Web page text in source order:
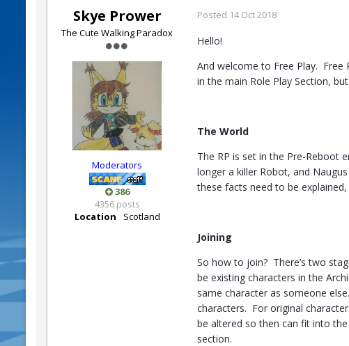
Skye Prower
The Cute Walking Paradox
Moderators
386
4356 posts
Location
Scotland
Posted 14 Oct 2018
Hello!
And welcome to Free Play. Free
in the main Role Play Section,
The World
The RP is set in the Pre-Reboot
longer a killer Robot, and
these facts need to be
Joining
So how to join? There’s two
be existing characters in the
same character as someone
characters. For original
be altered so then can fit into
section.